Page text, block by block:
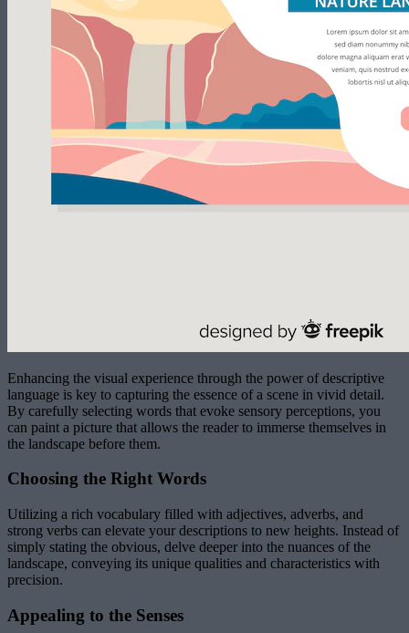
Enhancing the visual experience through the power of descriptive
language is key to capturing the essence of a scene in vivid detail.
By carefully selecting words that evoke sensory perceptions, you
can paint a picture that allows the reader to immerse themselves in
the landscape before them.
Choosing the Right Words
Utilizing a rich vocabulary filled with adjectives, adverbs, and
strong verbs can elevate your descriptions to new heights. Instead of
simply stating the obvious, delve deeper into the nuances of the
landscape, conveying its unique qualities and characteristics with
precision.
Appealing to the Senses